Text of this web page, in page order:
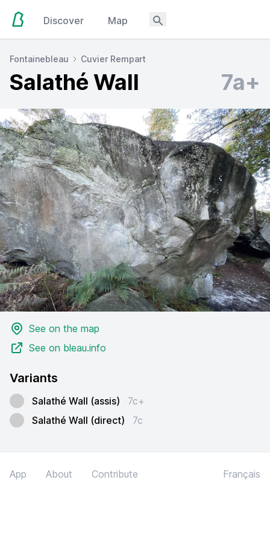
Discover Map
Fontainebleau Cuvier Rempart
Salathé Wall 7a+
See on the map
See on bleau.info
Variants
Salathé Wall (assis)
7c+
Salathé Wall (direct)
7c
App About Contribute Français